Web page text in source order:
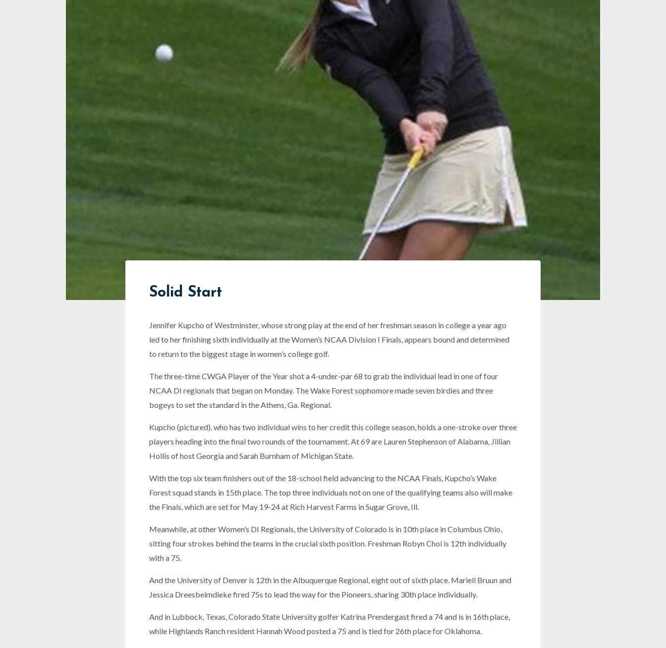
Solid Start
Jennifer Kupcho of Westminster, whose strong play at the end of her freshman season in college a year ago
led to her finishing sixth individually at the Women’s NCAA Division I Finals, appears bound and determined
to return to the biggest stage in women’s college golf.
The three-time CWGA Player of the Year shot a 4-under-par 68 to grab the individual lead in one of four
NCAA DI regionals that began on Monday. The Wake Forest sophomore made seven birdies and three
bogeys to set the standard in the Athens, Ga. Regional.
Kupcho (pictured), who has two individual wins to her credit this college season, holds a one-stroke over three
players heading into the final two rounds of the tournament. At 69 are Lauren Stephenson of Alabama, Jillian
Hollis of host Georgia and Sarah Burnham of Michigan State.
With the top six team finishers out of the 18-school field advancing to the NCAA Finals, Kupcho’s Wake
Forest squad stands in 15th place. The top three individuals not on one of the qualifying teams also will make
the Finals, which are set for May 19-24 at Rich Harvest Farms in Sugar Grove, Ill.
Meanwhile, at other Women’s DI Regionals, the University of Colorado is in 10th place in Columbus Ohio,
sitting four strokes behind the teams in the crucial sixth position. Freshman Robyn Choi is 12th individually
with a 75.
And the University of Denver is 12th in the Albuquerque Regional, eight out of sixth place. Mariell Bruun and
Jessica Dreesbeimdieke fired 75s to lead the way for the Pioneers, sharing 30th place individually.
And in Lubbock, Texas, Colorado State University golfer Katrina Prendergast fired a 74 and is in 16th place,
while Highlands Ranch resident Hannah Wood posted a 75 and is tied for 26th place for Oklahoma.